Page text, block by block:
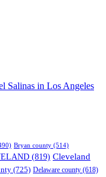
Salinas in Los Angeles
Bryan county (514)
(819) Cleveland
(725) Delaware county (618)